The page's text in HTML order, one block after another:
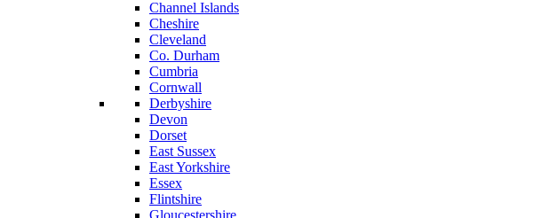
Channel Islands
Cheshire
Cleveland
Co. Durham
Cumbria
Cornwall
Derbyshire
Devon
Dorset
East Sussex
East Yorkshire
Essex
Flintshire
Gloucestershire